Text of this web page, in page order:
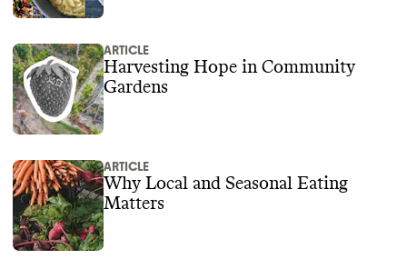
ARTICLE
Harvesting Hope in Community
Gardens
ARTICLE
Why Local and Seasonal Eating
Matters